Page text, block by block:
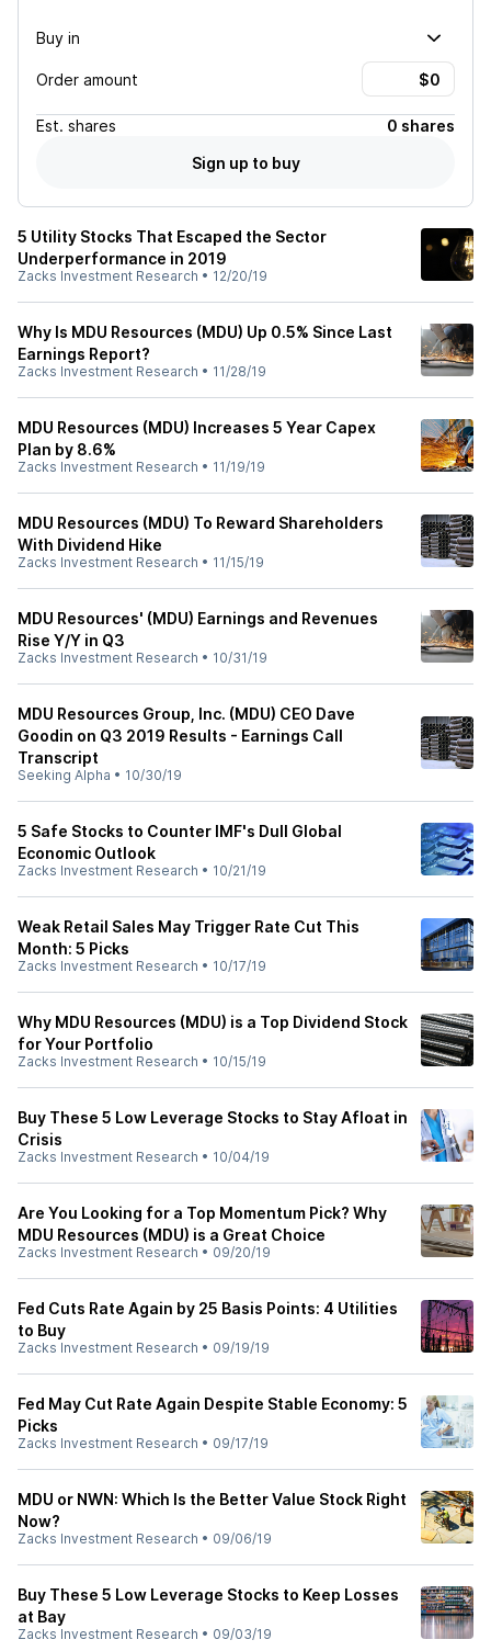
Buy in
Order amount
Est. shares
0 shares
Sign up to buy
5 Utility Stocks That Escaped the Sector
Underperformance in 2019
Zacks Investment Research • 12/20/19
Why Is MDU Resources (MDU) Up 0.5% Since Last
Earnings Report?
Zacks Investment Research • 11/28/19
MDU Resources (MDU) Increases 5 Year Capex
Plan by 8.6%
Zacks Investment Research • 11/19/19
MDU Resources (MDU) To Reward Shareholders
With Dividend Hike
Zacks Investment Research • 11/15/19
MDU Resources' (MDU) Earnings and Revenues
Rise Y/Y in Q3
Zacks Investment Research • 10/31/19
MDU Resources Group, Inc. (MDU) CEO Dave
Goodin on Q3 2019 Results - Earnings Call
Transcript
Seeking Alpha • 10/30/19
5 Safe Stocks to Counter IMF's Dull Global
Economic Outlook
Zacks Investment Research • 10/21/19
Weak Retail Sales May Trigger Rate Cut This
Month: 5 Picks
Zacks Investment Research • 10/17/19
Why MDU Resources (MDU) is a Top Dividend Stock
for Your Portfolio
Zacks Investment Research • 10/15/19
Buy These 5 Low Leverage Stocks to Stay Afloat in
Crisis
Zacks Investment Research • 10/04/19
Are You Looking for a Top Momentum Pick? Why
MDU Resources (MDU) is a Great Choice
Zacks Investment Research • 09/20/19
Fed Cuts Rate Again by 25 Basis Points: 4 Utilities
to Buy
Zacks Investment Research • 09/19/19
Fed May Cut Rate Again Despite Stable Economy: 5
Picks
Zacks Investment Research • 09/17/19
MDU or NWN: Which Is the Better Value Stock Right
Now?
Zacks Investment Research • 09/06/19
Buy These 5 Low Leverage Stocks to Keep Losses
at Bay
Zacks Investment Research • 09/03/19